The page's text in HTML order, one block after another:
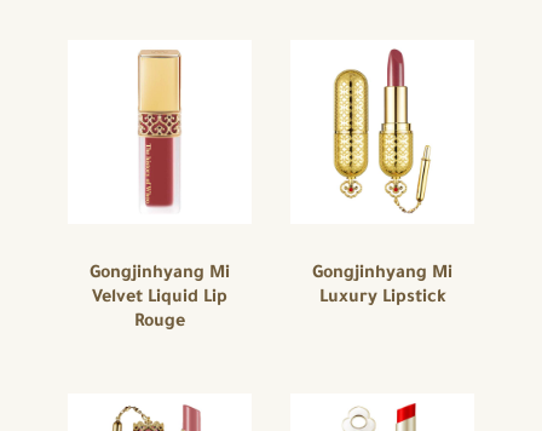
Gongjinhyang Mi
Velvet Liquid Lip
Rouge
Gongjinhyang Mi
Luxury Lipstick